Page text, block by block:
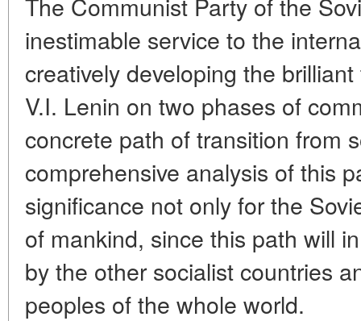
inestimable service to the
creatively developing the
V.I. Lenin on two phases of
concrete path of transition from
comprehensive analysis of this
significance not only for the
of mankind, since this path will
by the other socialist countries
peoples of the whole world.